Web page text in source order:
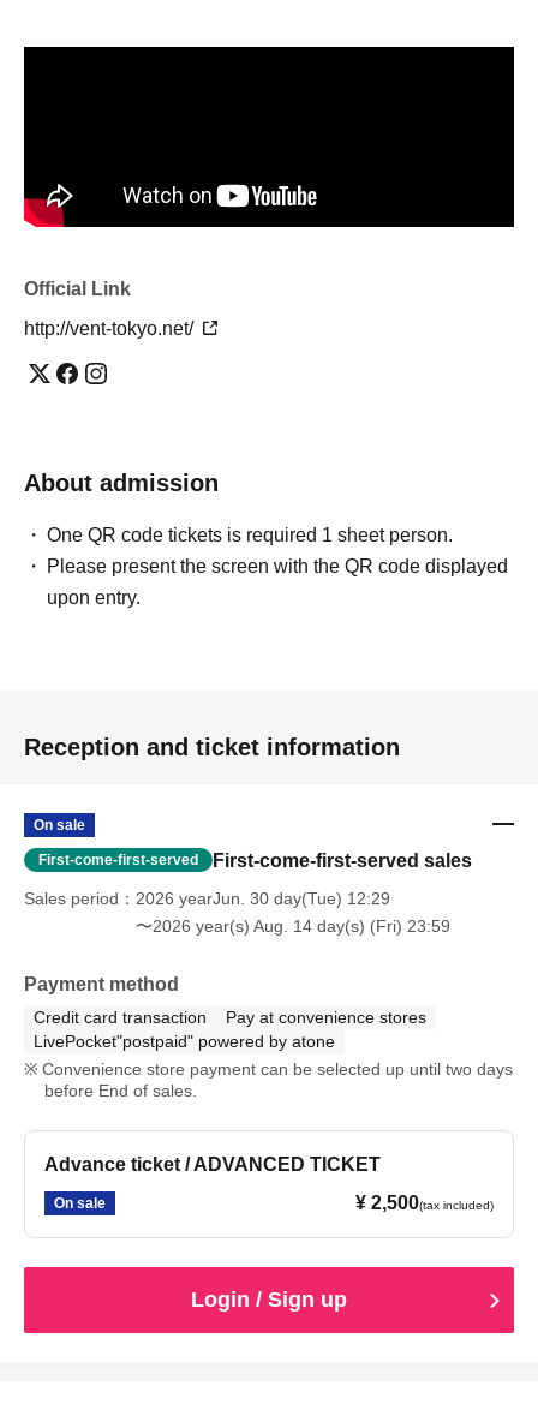
Official Link
http://vent-tokyo.net/
About admission
One QR code tickets is required 1 sheet person.
Please present the screen with the QR code displayed
upon entry.
Reception and ticket information
On sale
First-come-first-served First-come-first-served sales
Sales period
2026 yearJun. 30 day(Tue) 12:29
〜2026 year(s) Aug. 14 day(s) (Fri) 23:59
Payment method
Credit card transaction
Pay at convenience stores
LivePocket"postpaid" powered by atone
Convenience store payment can be selected up until two days
before End of sales.
Advance ticket / ADVANCED TICKET
On sale ¥ 2,500(tax included)
Login / Sign up